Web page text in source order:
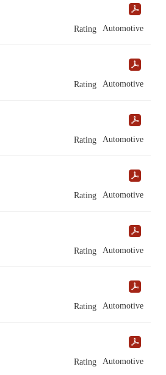
Rating Automotive
Rating Automotive
Rating Automotive
Rating Automotive
Rating Automotive
Rating Automotive
Rating Automotive